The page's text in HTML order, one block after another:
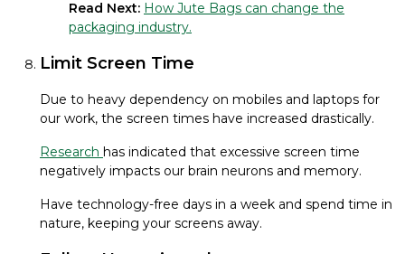
Read Next: How Jute Bags can change the
packaging industry.
Limit Screen Time
Due to heavy dependency on mobiles and laptops for
our work, the screen times have increased drastically.
Research has indicated that excessive screen time
negatively impacts our brain neurons and memory.
Have technology-free days in a week and spend time in
nature, keeping your screens away.